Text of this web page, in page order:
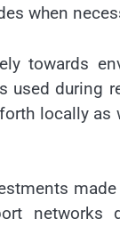
when
towards
used during
locally as
networks